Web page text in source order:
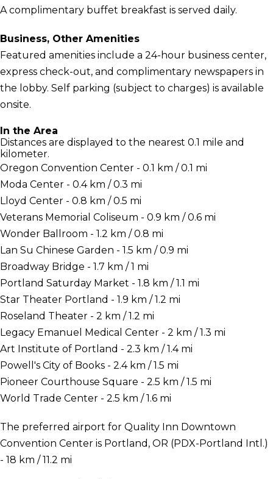
A complimentary buffet breakfast is served daily.
Business, Other Amenities
Featured amenities include a 24-hour business center,
express check-out, and complimentary newspapers in
the lobby. Self parking (subject to charges) is available
onsite.
In the Area
Distances are displayed to the nearest 0.1 mile and
kilometer.
Oregon Convention Center - 0.1 km / 0.1 mi
Moda Center - 0.4 km / 0.3 mi
Lloyd Center - 0.8 km / 0.5 mi
Veterans Memorial Coliseum - 0.9 km / 0.6 mi
Wonder Ballroom - 1.2 km / 0.8 mi
Lan Su Chinese Garden - 1.5 km / 0.9 mi
Broadway Bridge - 1.7 km / 1 mi
Portland Saturday Market - 1.8 km / 1.1 mi
Star Theater Portland - 1.9 km / 1.2 mi
Roseland Theater - 2 km / 1.2 mi
Legacy Emanuel Medical Center - 2 km / 1.3 mi
Art Institute of Portland - 2.3 km / 1.4 mi
Powell's City of Books - 2.4 km / 1.5 mi
Pioneer Courthouse Square - 2.5 km / 1.5 mi
World Trade Center - 2.5 km / 1.6 mi
The preferred airport for Quality Inn Downtown
Convention Center is Portland, OR (PDX-Portland Intl.)
- 18 km / 11.2 mi